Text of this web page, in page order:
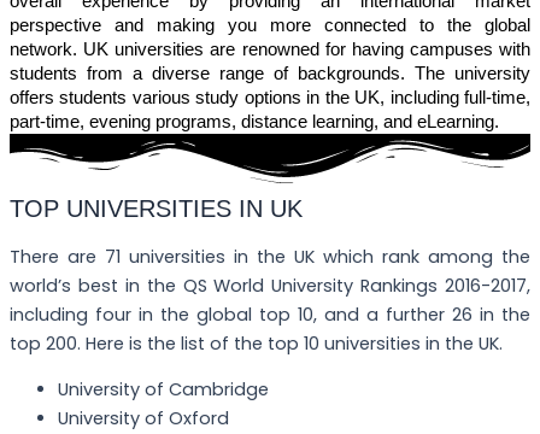
perspective and making you more connected to the global
network. UK universities are renowned for having campuses with
students from a diverse range of backgrounds. The university
offers students various study options in the UK, including full-time,
part-time, evening programs, distance learning, and eLearning.
TOP UNIVERSITIES IN UK
There are 71 universities in the UK which rank among the
world’s best in the QS World University Rankings 2016-2017,
including four in the global top 10, and a further 26 in the
top 200. Here is the list of the top 10 universities in the UK.
University of Cambridge
University of Oxford